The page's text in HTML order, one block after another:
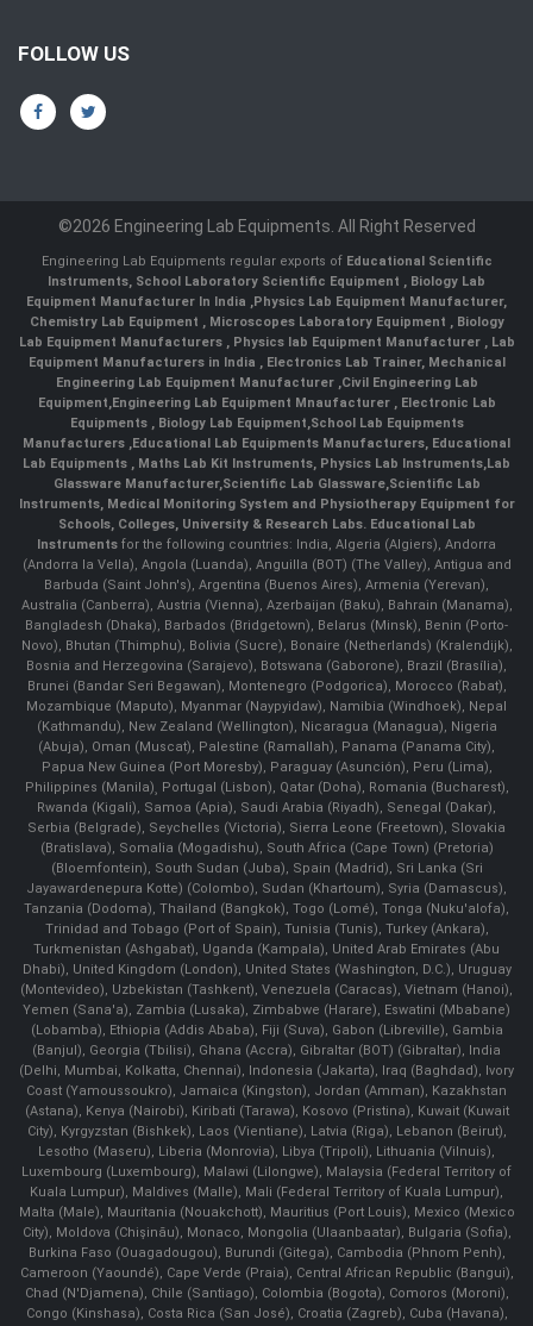
FOLLOW US
©2026 Engineering Lab Equipments. All Right Reserved
Engineering Lab Equipments regular exports of Educational Scientific
Instruments, School Laboratory Scientific Equipment , Biology Lab
Equipment Manufacturer In India ,Physics Lab Equipment Manufacturer,
Chemistry Lab Equipment , Microscopes Laboratory Equipment , Biology
Lab Equipment Manufacturers , Physics lab Equipment Manufacturer , Lab
Equipment Manufacturers in India , Electronics Lab Trainer, Mechanical
Engineering Lab Equipment Manufacturer ,Civil Engineering Lab
Equipment,Engineering Lab Equipment Mnaufacturer ,Electronic Lab
Equipments ,Biology Lab Equipment,School Lab Equipments
Manufacturers ,Educational Lab Equipments Manufacturers, Educational
Lab Equipments , Maths Lab Kit Instruments, Physics Lab Instruments,Lab
Glassware Manufacturer,Scientific Lab Glassware,Scientific Lab
Instruments, Medical Monitoring System and Physiotherapy Equipment for
Schools, Colleges, University & Research Labs. Educational Lab
Instruments for the following countries: India, Algeria (Algiers), Andorra
(Andorra la Vella), Angola (Luanda), Anguilla (BOT) (The Valley), Antigua and
Barbuda (Saint John's), Argentina (Buenos Aires), Armenia (Yerevan),
Australia (Canberra), Austria (Vienna), Azerbaijan (Baku), Bahrain (Manama),
Bangladesh (Dhaka), Barbados (Bridgetown), Belarus (Minsk), Benin (Porto-
Novo), Bhutan (Thimphu), Bolivia (Sucre), Bonaire (Netherlands) (Kralendijk),
Bosnia and Herzegovina (Sarajevo), Botswana (Gaborone), Brazil (Brasília),
Brunei (Bandar Seri Begawan), Montenegro (Podgorica), Morocco (Rabat),
Mozambique (Maputo), Myanmar (Naypyidaw), Namibia (Windhoek), Nepal
(Kathmandu), New Zealand (Wellington), Nicaragua (Managua), Nigeria
(Abuja), Oman (Muscat), Palestine (Ramallah), Panama (Panama City),
Papua New Guinea (Port Moresby), Paraguay (Asunción), Peru (Lima),
Philippines (Manila)¸ Portugal (Lisbon), Qatar (Doha), Romania (Bucharest),
Rwanda (Kigali), Samoa (Apia), Saudi Arabia (Riyadh), Senegal (Dakar),
Serbia (Belgrade), Seychelles (Victoria), Sierra Leone (Freetown), Slovakia
(Bratislava), Somalia (Mogadishu), South Africa (Cape Town) (Pretoria)
(Bloemfontein), South Sudan (Juba), Spain (Madrid), Sri Lanka (Sri
Jayawardenepura Kotte) (Colombo), Sudan (Khartoum), Syria (Damascus),
Tanzania (Dodoma), Thailand (Bangkok), Togo (Lomé), Tonga (Nuku'alofa),
Trinidad and Tobago (Port of Spain), Tunisia (Tunis), Turkey (Ankara),
Turkmenistan (Ashgabat), Uganda (Kampala), United Arab Emirates (Abu
Dhabi), United Kingdom (London), United States (Washington, D.C.), Uruguay
(Montevideo), Uzbekistan (Tashkent), Venezuela (Caracas), Vietnam (Hanoi),
Yemen (Sana'a), Zambia (Lusaka), Zimbabwe (Harare), Eswatini (Mbabane)
(Lobamba), Ethiopia (Addis Ababa), Fiji (Suva), Gabon (Libreville), Gambia
(Banjul), Georgia (Tbilisi), Ghana (Accra), Gibraltar (BOT) (Gibraltar), India
(Delhi, Mumbai, Kolkatta, Chennai), Indonesia (Jakarta), Iraq (Baghdad), Ivory
Coast (Yamoussoukro), Jamaica (Kingston), Jordan (Amman), Kazakhstan
(Astana), Kenya (Nairobi), Kiribati (Tarawa), Kosovo (Pristina), Kuwait (Kuwait
City), Kyrgyzstan (Bishkek), Laos (Vientiane), Latvia (Riga), Lebanon (Beirut),
Lesotho (Maseru), Liberia (Monrovia), Libya (Tripoli), Lithuania (Vilnuis),
Luxembourg (Luxembourg), Malawi (Lilongwe), Malaysia (Federal Territory of
Kuala Lumpur), Maldives (Malle), Mali (Federal Territory of Kuala Lumpur),
Malta (Male), Mauritania (Nouakchott), Mauritius (Port Louis), Mexico (Mexico
City), Moldova (Chişinău), Monaco, Mongolia (Ulaanbaatar), Bulgaria (Sofia),
Burkina Faso (Ouagadougou), Burundi (Gitega), Cambodia (Phnom Penh),
Cameroon (Yaoundé), Cape Verde (Praia), Central African Republic (Bangui),
Chad (N'Djamena), Chile (Santiago), Colombia (Bogota), Comoros (Moroni),
Congo (Kinshasa), Costa Rica (San José), Croatia (Zagreb), Cuba (Havana),